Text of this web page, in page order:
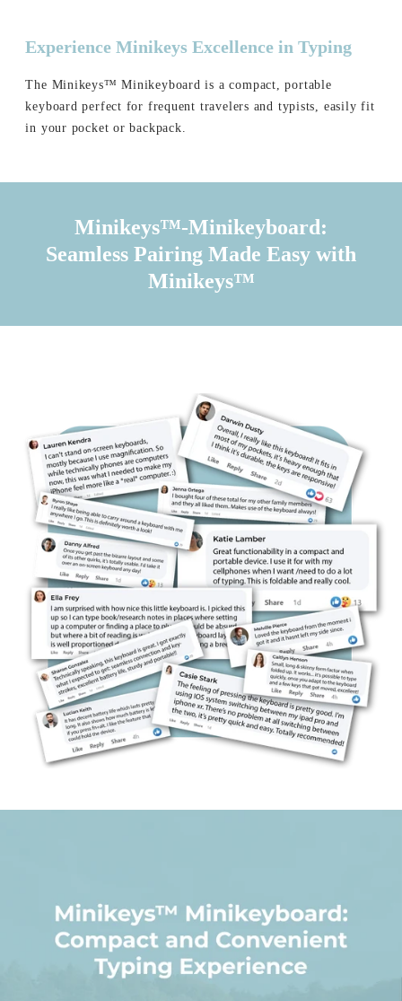
Experience Minikeys Excellence in Typing
The Minikeys™ Minikeyboard is a compact, portable
keyboard perfect for frequent travelers and typists, easily fit
in your pocket or backpack.
Minikeys™-Minikeyboard:
Seamless Pairing Made Easy with
Minikeys™